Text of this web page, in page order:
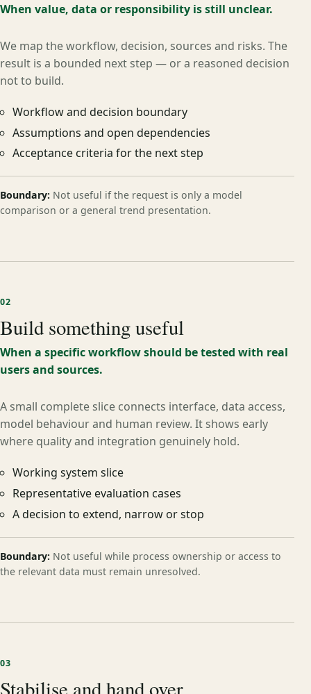
When value, data or responsibility is still unclear.
We map the workflow, decision, sources and risks. The
result is a bounded next step — or a reasoned decision
not to build.
Workflow and decision boundary
Assumptions and open dependencies
Acceptance criteria for the next step
Boundary: Not useful if the request is only a model
comparison or a general trend presentation.
02
Build something useful
When a specific workflow should be tested with real
users and sources.
A small complete slice connects interface, data access,
model behaviour and human review. It shows early
where quality and integration genuinely hold.
Working system slice
Representative evaluation cases
A decision to extend, narrow or stop
Boundary: Not useful while process ownership or access to
the relevant data must remain unresolved.
03
Stabilise and hand over